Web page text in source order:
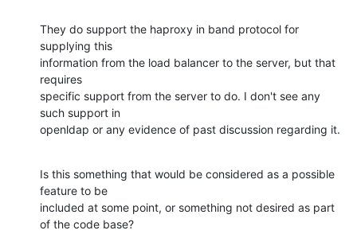
They do support the haproxy in band protocol for
supplying this
information from the load balancer to the server, but that
requires
specific support from the server to do. I don't see any
such support in
openldap or any evidence of past discussion regarding it.
Is this something that would be considered as a possible
feature to be
included at some point, or something not desired as part
of the code base?